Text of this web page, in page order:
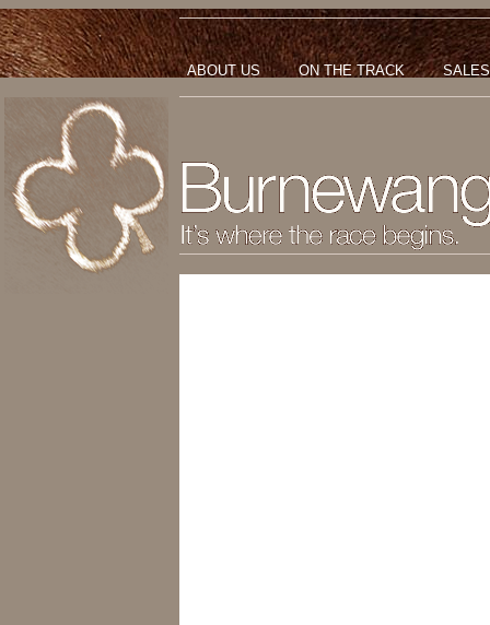
ABOUT US ON THE TRACK SALES